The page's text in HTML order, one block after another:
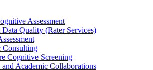
Assessment
Quality (Rater Services)
Consulting
Cognitive Screening
and Academic Collaborations